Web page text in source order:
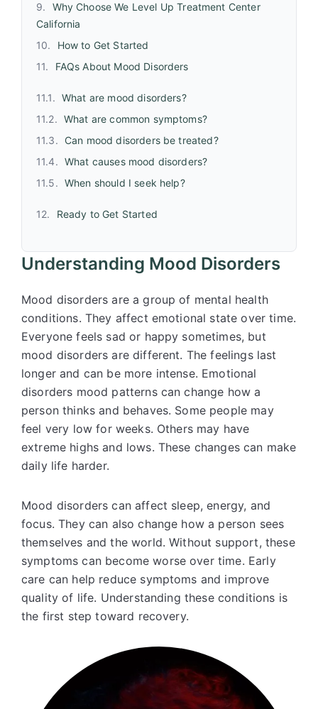
Why Choose We Level Up Treatment Center
California
How to Get Started
FAQs About Mood Disorders
What are mood disorders?
What are common symptoms?
Can mood disorders be treated?
What causes mood disorders?
When should I seek help?
Ready to Get Started
Understanding Mood Disorders
Mood disorders are a group of mental health
conditions. They affect emotional state over time.
Everyone feels sad or happy sometimes, but
mood disorders are different. The feelings last
longer and can be more intense. Emotional
disorders mood patterns can change how a
person thinks and behaves. Some people may
feel very low for weeks. Others may have
extreme highs and lows. These changes can make
daily life harder.
Mood disorders can affect sleep, energy, and
focus. They can also change how a person sees
themselves and the world. Without support, these
symptoms can become worse over time. Early
care can help reduce symptoms and improve
quality of life. Understanding these conditions is
the first step toward recovery.